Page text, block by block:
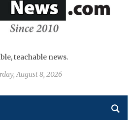
teachable news.
August 8, 2026